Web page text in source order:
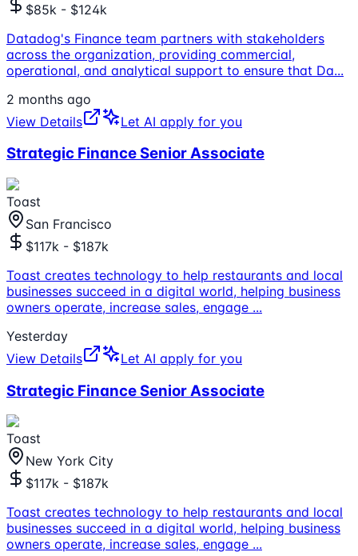
$85k - $124k
Datadog's Finance team partners with stakeholders
across the organization, providing commercial,
operational, and analytical support to ensure that Da...
2 months ago
View Details
Let AI apply for you
Strategic Finance Senior Associate
Toast
San Francisco
$117k - $187k
Toast creates technology to help restaurants and local
businesses succeed in a digital world, helping business
owners operate, increase sales, engage ...
Yesterday
View Details
Let AI apply for you
Strategic Finance Senior Associate
Toast
New York City
$117k - $187k
Toast creates technology to help restaurants and local
businesses succeed in a digital world, helping business
owners operate, increase sales, engage ...